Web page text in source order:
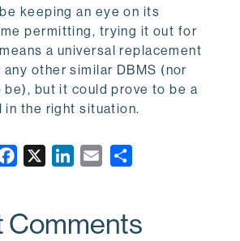
keeping an eye on its
permitting, trying it out for
a universal replacement
other similar DBMS (nor
but it could prove to be a
in the right situation.
e
k
i
Comments